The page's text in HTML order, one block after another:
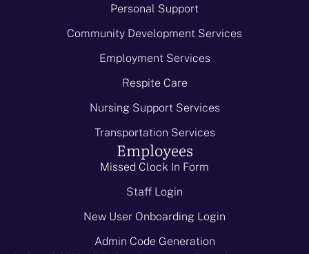
Personal Support
Community Development Services
Employment Services
Respite Care
Nursing Support Services
Transportation Services
Employees
Missed Clock In Form
Staff Login
New User Onboarding Login
Admin Code Generation